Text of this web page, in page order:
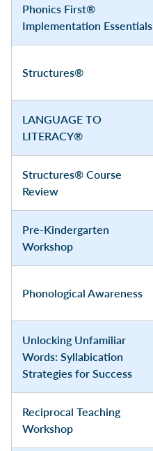
Phonics First®
Implementation Essentials
Structures®
LANGUAGE TO
LITERACY®
Structures® Course
Review
Pre-Kindergarten
Workshop
Phonological Awareness
Unlocking Unfamiliar
Words: Syllabication
Strategies for Success
Reciprocal Teaching
Workshop